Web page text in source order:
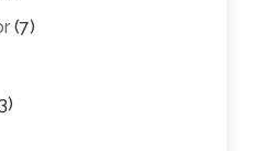
(7)